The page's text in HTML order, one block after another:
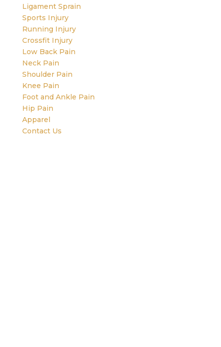
Ligament Sprain
Sports Injury
Running Injury
Crossfit Injury
Low Back Pain
Neck Pain
Shoulder Pain
Knee Pain
Foot and Ankle Pain
Hip Pain
Apparel
Contact Us